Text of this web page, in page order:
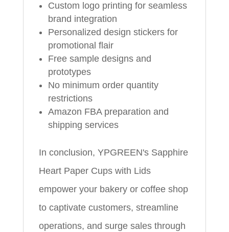
Custom logo printing for seamless
brand integration
Personalized design stickers for
promotional flair
Free sample designs and
prototypes
No minimum order quantity
restrictions
Amazon FBA preparation and
shipping services
In conclusion, YPGREEN's Sapphire
Heart Paper Cups with Lids
empower your bakery or coffee shop
to captivate customers, streamline
operations, and surge sales through